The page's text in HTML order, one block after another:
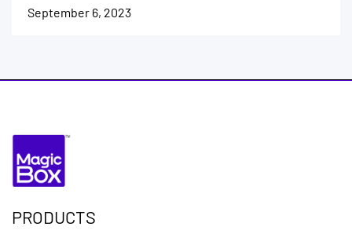
September 6, 2023
PRODUCTS